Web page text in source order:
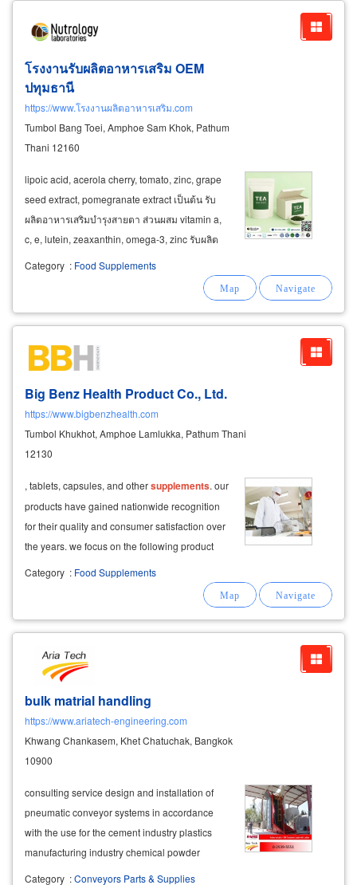
โรงงานรับผลิตอาหารเสริม OEM
ปทุมธานี
https://www.โรงงานผลิตอาหารเสริม.com
Tumbol Bang Toei, Amphoe Sam Khok, Pathum
Thani 12160
lipoic acid, acerola cherry, tomato, zinc, grape
seed extract, pomegranate extract เป็นต้น รับ
ผลิตอาหารเสริมบำรุงสายตา ส่วนผสม vitamin a,
c, e, lutein, zeaxanthin, omega-3, zinc รับผลิต
ฟื้น ส่วนผสมหลัก protein, carbohydrate, omega-
Category : Food Supplements
Big Benz Health Product Co., Ltd.
https://www.bigbenzhealth.com
Tumbol Khukhot, Amphoe Lamlukka, Pathum Thani
12130
, tablets, capsules, and othersupplements. our
products have gained nationwide recognition
for their quality and consumer satisfaction over
the years. we focus on the following product
► health care products
Category : Food Supplements
bulk matrial handling
https://www.ariatech-engineering.com
Khwang Chankasem, Khet Chatuchak, Bangkok
10900
consulting service design and installation of
pneumatic conveyor systems in accordance
with the use for the cement industry plastics
manufacturing industry chemical powder
Category :Conveyors Parts & Supplies